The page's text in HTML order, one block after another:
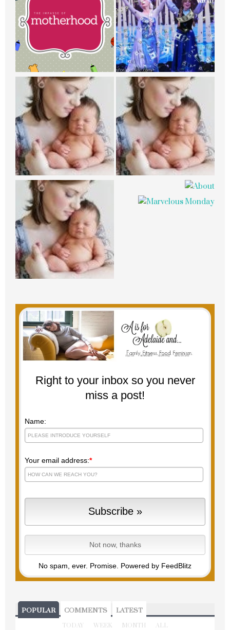
Right to your inbox so you never
miss a post!
Name:
Your email address:*
No spam, ever. Promise. Powered by FeedBlitz
POPULAR COMMENTS LATEST
TODAY WEEK MONTH ALL